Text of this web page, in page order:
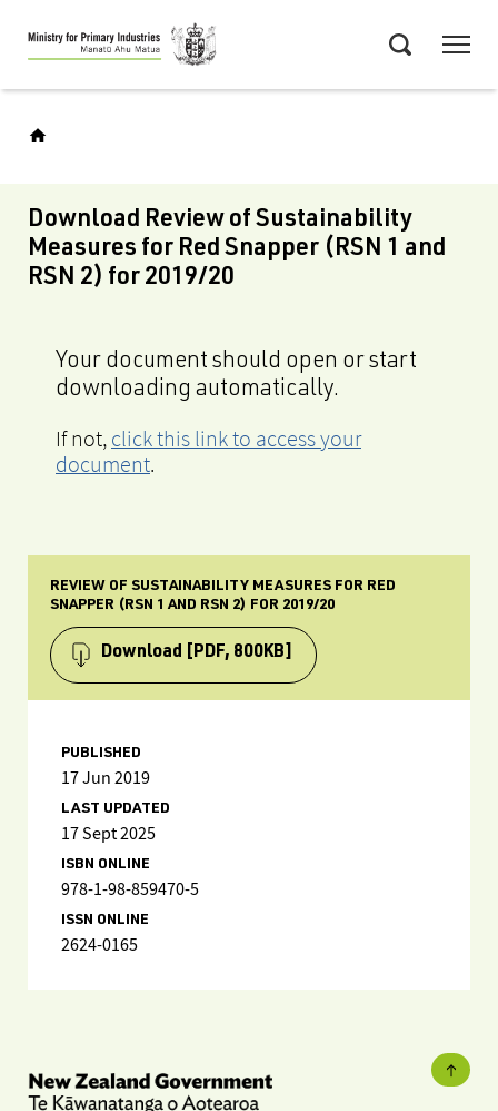
Skip
to
main
Download Review of Sustainability
Measures for Red Snapper (RSN 1 and
RSN 2) for 2019/20
Your document should open or start
downloading automatically.
If not, click this link to access your
document.
REVIEW OF SUSTAINABILITY MEASURES FOR RED
SNAPPER (RSN 1 AND RSN 2) FOR 2019/20
Download [PDF, 800KB]
PUBLISHED
17 Jun 2019
LAST UPDATED
17 Sept 2025
ISBN ONLINE
978-1-98-859470-5
ISSN ONLINE
2624-0165